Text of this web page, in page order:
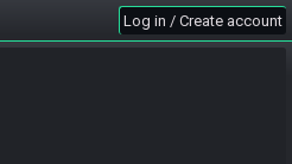
Log in / Create account